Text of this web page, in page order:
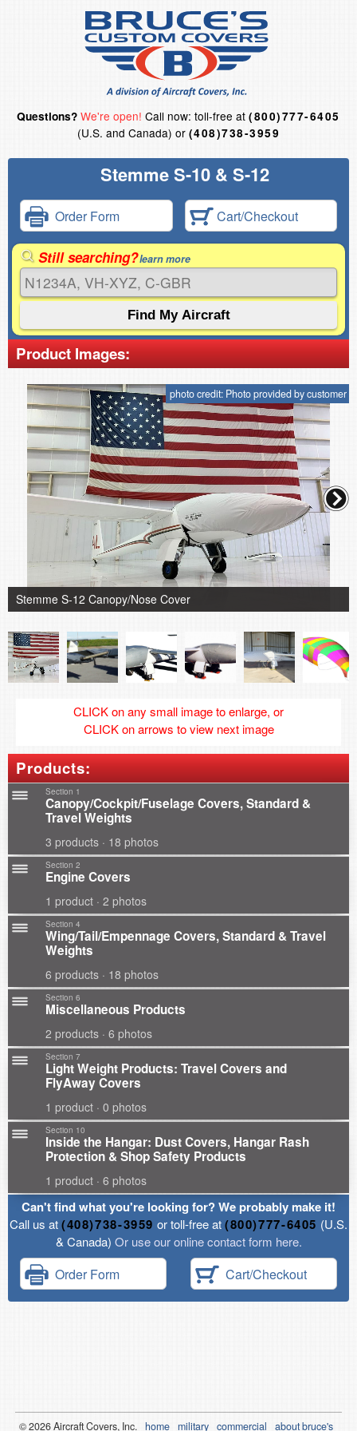
Questions? We're open! Call now: toll-free at(800)777-6405
(U.S. and Canada) or (408)738-3959
Stemme S-10 & S-12
Order Form Cart/Checkout
Still searching?learn more
Product Images:
photo credit: Photo provided by customer
Stemme S-12 Canopy/Nose Cover
CLICK on any small image to enlarge, or
CLICK on arrows to view next image
Products:
Section 1
Canopy/Cockpit/Fuselage Covers, Standard &
Travel Weights
3 products · 18 photos
Section 2
Engine Covers
1 product · 2 photos
Section 4
Wing/Tail/Empennage Covers, Standard & Travel
Weights
6 products · 18 photos
Section 6
Miscellaneous Products
2 products · 6 photos
Section 7
Light Weight Products: Travel Covers and
FlyAway Covers
1 product · 0 photos
Section 10
Inside the Hangar: Dust Covers, Hangar Rash
Protection & Shop Safety Products
1 product · 6 photos
Can't find what you're looking for? We probably make it!
Call us at(408)738-3959 or toll-free at(800)777-6405 (U.S.
& Canada) Or use our online contact form here.
Order Form Cart/Checkout
© 2026Aircraft Covers, Inc. home military commercial about bruce's